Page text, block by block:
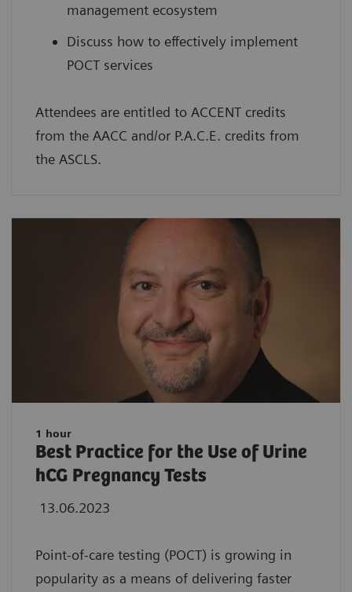
management ecosystem
Discuss how to effectively implement
POCT services
Attendees are entitled to ACCENT credits
from the AACC and/or P.A.C.E. credits from
the ASCLS.
1 hour
Best Practice for the Use of Urine
hCG Pregnancy Tests
13.06.2023
Point-of-care testing (POCT) is growing in
popularity as a means of delivering faster